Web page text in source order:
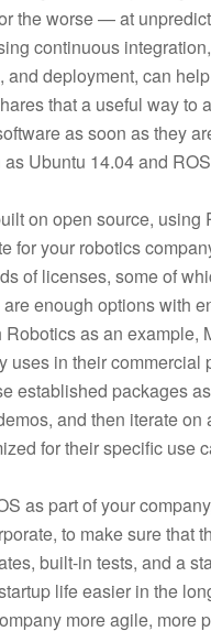
the worse — at
continuous
deployment, can
that a useful way to
as soon as they
Ubuntu 14.04 and
on open source, using
for your robotics
of licenses, some of
enough options with
as an example,
uses in their commercial
established packages
and then iterate on
for their specific use
as part of your
to make sure that
built-in tests, and a
life easier in the
more agile, more